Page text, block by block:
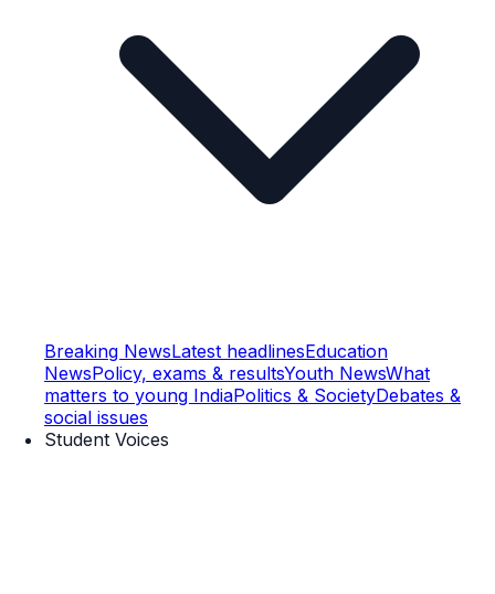
Breaking NewsLatest headlinesEducation
NewsPolicy, exams & resultsYouth NewsWhat
matters to young IndiaPolitics & SocietyDebates &
social issues
Student Voices